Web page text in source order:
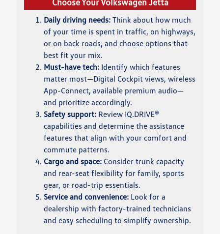
Daily driving needs: Think about how much
of your time is spent in traffic, on highways,
or on back roads, and choose options that
best fit your mix.
Must-have tech: Identify which features
matter most—Digital Cockpit views, wireless
App-Connect, available premium audio—
and prioritize accordingly.
Safety support: Review IQ.DRIVE®
capabilities and determine the assistance
features that align with your comfort and
commute patterns.
Cargo and space: Consider trunk capacity
and rear-seat flexibility for family, sports
gear, or road-trip essentials.
Service and convenience: Look for a
dealership with factory-trained technicians
and easy scheduling to simplify ownership.